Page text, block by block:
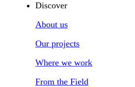
Discover
About us
Our projects
Where we work
From the Field